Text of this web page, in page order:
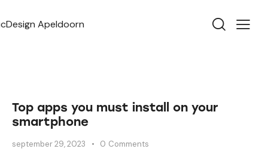
Top apps you must install on your
smartphone
september 29, 2023 0 Comments